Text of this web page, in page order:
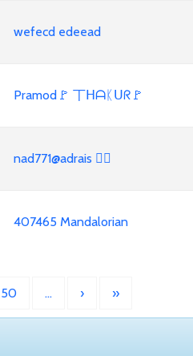
wefecd edeead
Pramod🚩 丅ᕼᗩᛕᑌᖇ🚩
nad771@adrais 🏳‍🌈
407465 Mandalorian
50 … › »